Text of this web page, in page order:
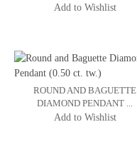
Add to Wishlist
ROUND AND BAGUETTE
DIAMOND PENDANT ...
Add to Wishlist